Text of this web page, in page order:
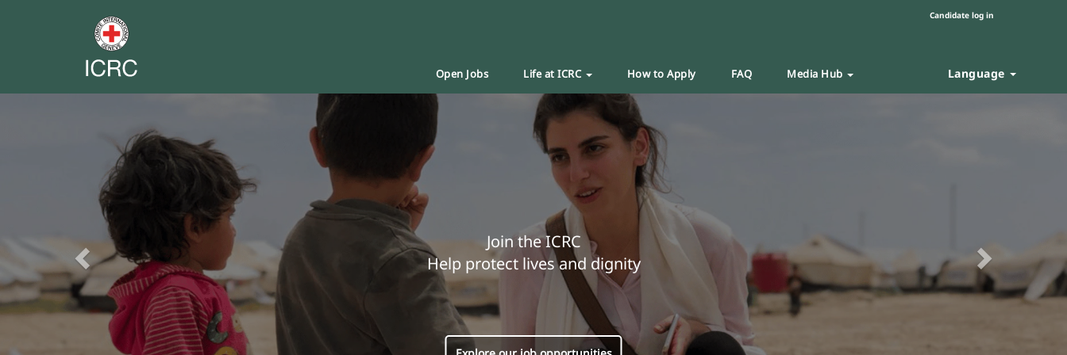
Candidate log in
Open Jobs Life at ICRC How to Apply FAQ Media Hub Language
Join the ICRC
Help protect lives and dignity